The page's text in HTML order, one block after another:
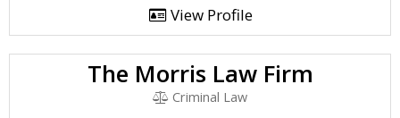
View Profile
The Morris Law Firm
Criminal Law